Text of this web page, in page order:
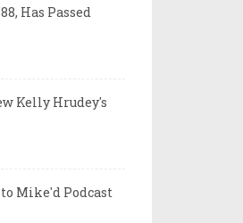
Has Passed
Kelly Hrudey's
Mike'd Podcast